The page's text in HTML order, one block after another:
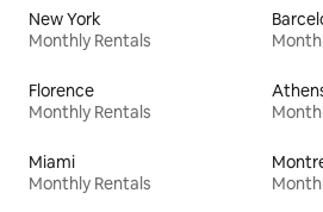
New York
Monthly Rentals
Florence
Monthly Rentals
Miami
Monthly Rentals